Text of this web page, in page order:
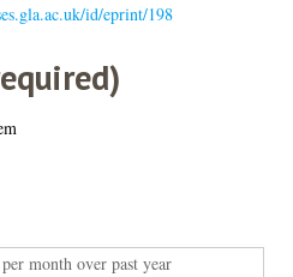
id/eprint/198
month over past year